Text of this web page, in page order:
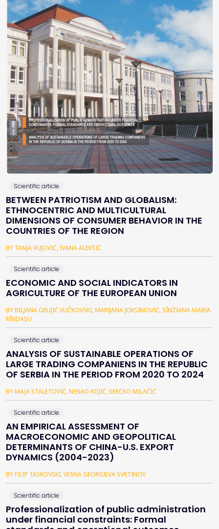
Scientific article
BETWEEN PATRIOTISM AND GLOBALISM:
ETHNOCENTRIC AND MULTICULTURAL
DIMENSIONS OF CONSUMER BEHAVIOR IN THE
COUNTRIES OF THE REGION
BY TANJA VUJOVIĆ, IVANA ALEKSIĆ
Scientific article
ECONOMIC AND SOCIAL INDICATORS IN
AGRICULTURE OF THE EUROPEAN UNION
BY BILJANA GRUJIĆ VUČKOVSKI, MARIJANA JOKSIMOVIĆ, SÎNZIANA-MARIA
RÎNDAȘU
Scientific article
ANALYSIS OF SUSTAINABLE OPERATIONS OF
LARGE TRADING COMPANIENS IN THE REPUBLIC
OF SERBIA IN THE PERIOD FROM 2020 TO 2024
BY MAJA STALETOVIĆ, NENAD KOJIĆ, SREĆKO MILAČIĆ
Scientific article
AN EMPIRICAL ASSESSMENT OF
MACROECONOMIC AND GEOPOLITICAL
DETERMINANTS OF CHINA-U.S. EXPORT
DYNAMICS (2004-2023)
BY FILIP TASKOVSKI, VESNA GEORGIEVA SVRTINOV
Scientific article
Professionalization of public administration
under financial constraints: Formal